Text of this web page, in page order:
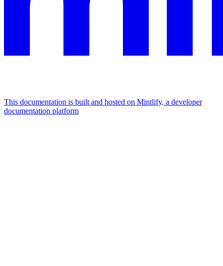
This documentation is built and hosted on Mintlify, a developer
documentation platform